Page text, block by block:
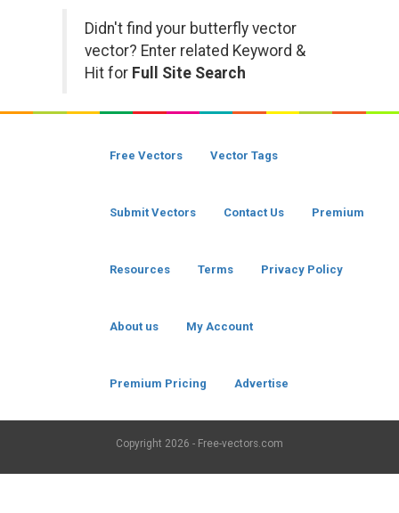
Didn't find your butterfly vector
vector? Enter related Keyword &
Hit for Full Site Search
Free Vectors Vector Tags
Submit Vectors Contact Us Premium
Resources Terms Privacy Policy
About us My Account
Premium Pricing Advertise
Copyright 2026 - Free-vectors.com